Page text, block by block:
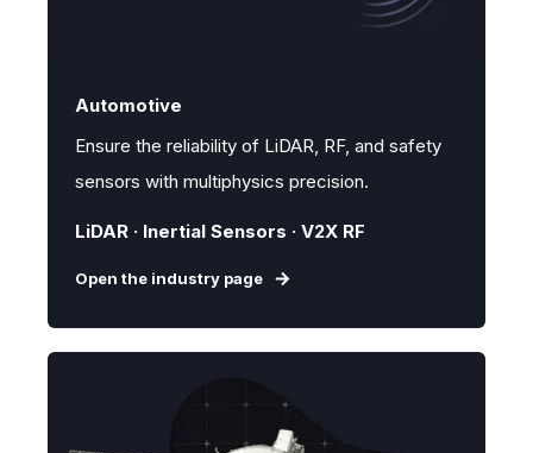
Automotive
Ensure the reliability of LiDAR, RF, and safety
sensors with multiphysics precision.
LiDAR · Inertial Sensors · V2X RF
Open the industry page